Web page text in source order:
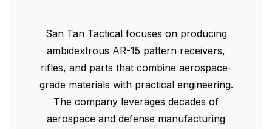
San Tan Tactical focuses on producing
ambidextrous AR-15 pattern receivers,
rifles, and parts that combine aerospace-
grade materials with practical engineering.
The company leverages decades of
aerospace and defense manufacturing